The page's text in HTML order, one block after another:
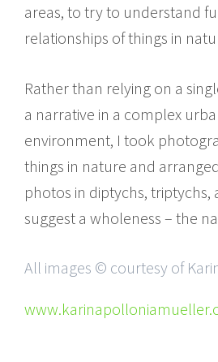
areas, to try to understand
relationships of things in
Rather than relying on a
a narrative in a complex
environment, I took
things in nature and
photos in diptychs, triptychs,
suggest a wholeness – the
All images © courtesy of